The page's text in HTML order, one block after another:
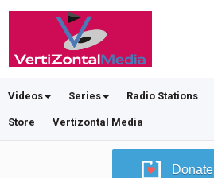
Videos Series Radio Stations
Store Vertizontal Media
Donate